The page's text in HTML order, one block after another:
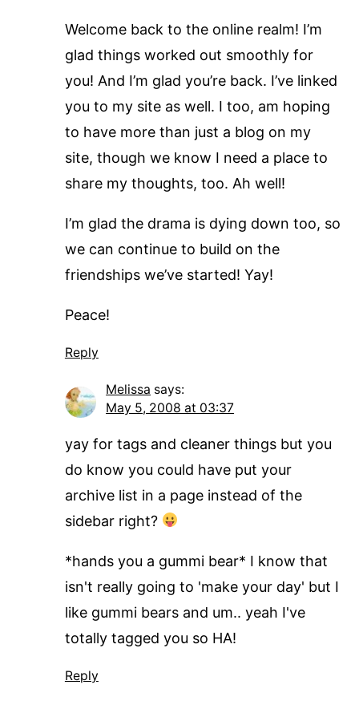
Welcome back to the online realm! I’m
glad things worked out smoothly for
you! And I’m glad you’re back. I’ve linked
you to my site as well. I too, am hoping
to have more than just a blog on my
site, though we know I need a place to
share my thoughts, too. Ah well!
I’m glad the drama is dying down too, so
we can continue to build on the
friendships we’ve started! Yay!
Peace!
Reply
Melissa says:
May 5, 2008 at 03:37
yay for tags and cleaner things but you
do know you could have put your
archive list in a page instead of the
sidebar right?
*hands you a gummi bear* I know that
isn't really going to 'make your day' but I
like gummi bears and um.. yeah I've
totally tagged you so HA!
Reply